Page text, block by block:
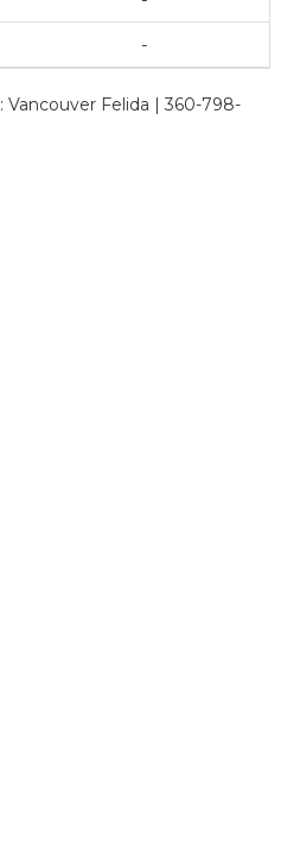
-
: Vancouver Felida | 360-798-